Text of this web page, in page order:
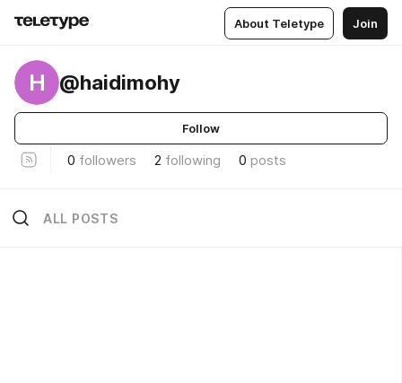
About Teletype Join
H @haidimohy
Follow
0 followers 2 following 0 posts
ALL POSTS